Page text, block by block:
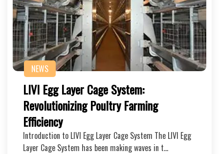
NEWS
LIVI Egg Layer Cage System:
Revolutionizing Poultry Farming
Efficiency
Introduction to LIVI Egg Layer Cage System The LIVI Egg
Layer Cage System has been making waves in t…